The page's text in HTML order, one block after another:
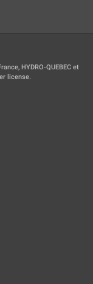
HYDRO-QUEBEC et
license.